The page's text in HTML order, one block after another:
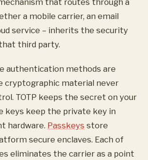
that routes through a
a mobile carrier, an email
service – inherits the security
third party.
authentication methods are
cryptographic material never
TOTP keeps the secret on your
keys keep the private key in
hardware. Passkeys store
secure enclaves. Each of
eliminates the carrier as a point